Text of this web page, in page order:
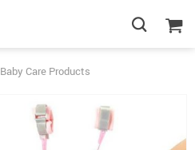
Baby Care Products